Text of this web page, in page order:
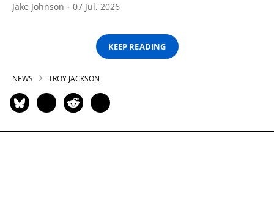
Jake Johnson 07 Jul, 2026
KEEP READING
NEWS TROY JACKSON